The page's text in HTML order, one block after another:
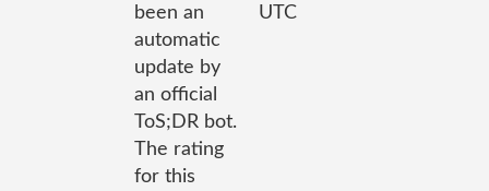
been an
automatic
update by
an official
ToS;DR bot.
The rating
for this
UTC